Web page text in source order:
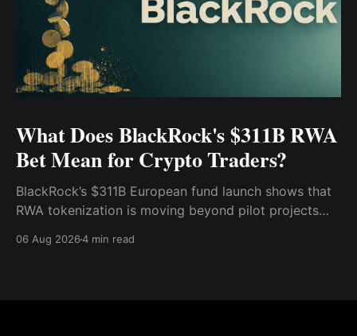
What Does BlackRock's $311B RWA
Bet Mean for Crypto Traders?
BlackRock’s $311B European fund launch shows that
RWA tokenization is moving beyond pilot projects
what it means for crypto traders.
06 Aug 20264 min read